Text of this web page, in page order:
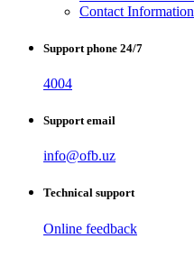
Contact Information
Support phone 24/7
4004
Support email
info@ofb.uz
Technical support
Online feedback